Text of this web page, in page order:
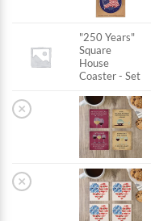
"250 Years"
Square
House
Coaster - Set
×
×